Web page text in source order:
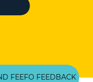
FEEFO FEEDBACK